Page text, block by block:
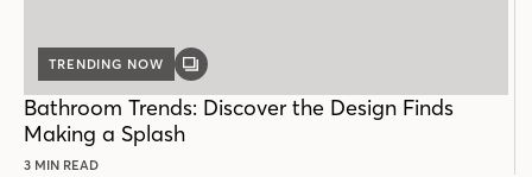
TRENDING NOW
GALLERY
Bathroom Trends: Discover the Design Finds
Making a Splash
3 MIN READ